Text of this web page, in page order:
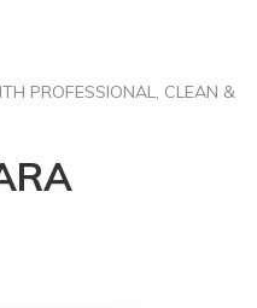
PROFESSIONAL, CLEAN &